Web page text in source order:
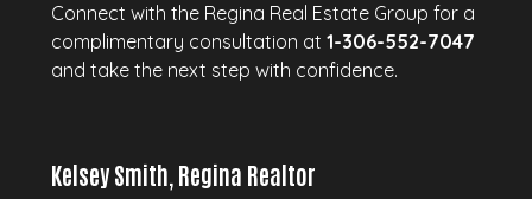
Connect with the Regina Real Estate Group for a
complimentary consultation at1-306-552-7047
and take the next step with confidence.
Kelsey Smith, Regina Realtor